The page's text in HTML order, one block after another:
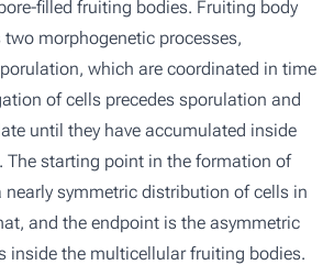
filled fruiting bodies. Fruiting body
morphogenetic processes,
which are coordinated in time
of cells precedes sporulation and
until they have accumulated inside
The starting point in the formation of
symmetric distribution of cells in
and the endpoint is the asymmetric
inside the multicellular fruiting bodies.